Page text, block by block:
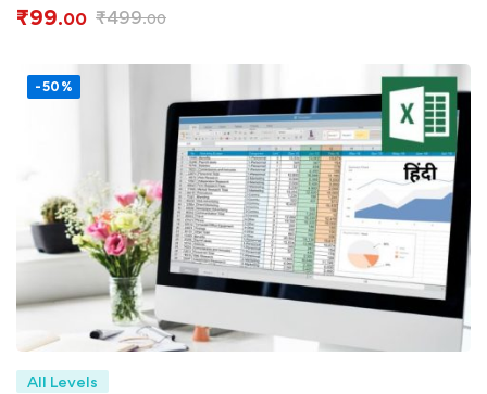
₹99.00 ₹499.00
-50%
All Levels